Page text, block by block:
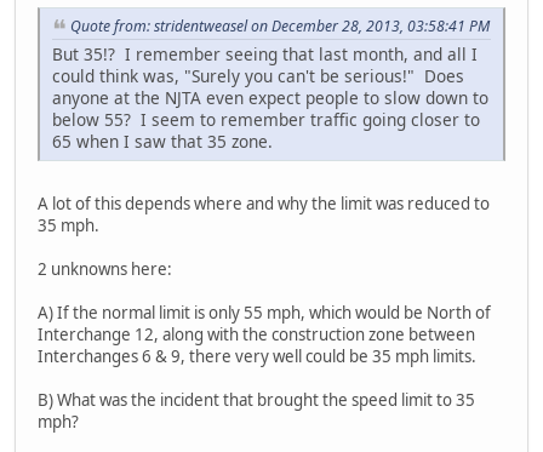
Quote from: stridentweasel on December 28, 2013, 03:58:41 PM
But 35!? I remember seeing that last month, and all I
could think was, "Surely you can't be serious!" Does
anyone at the NJTA even expect people to slow down to
below 55? I seem to remember traffic going closer to
65 when I saw that 35 zone.
A lot of this depends where and why the limit was reduced to
35 mph.
2 unknowns here:
A) If the normal limit is only 55 mph, which would be North of
Interchange 12, along with the construction zone between
Interchanges 6 & 9, there very well could be 35 mph limits.
B) What was the incident that brought the speed limit to 35
mph?